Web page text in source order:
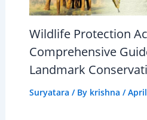
Wildlife Protection
Comprehensive
Landmark
Suryatara / By krishna /